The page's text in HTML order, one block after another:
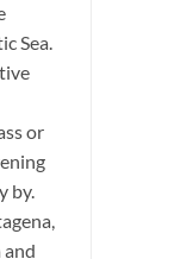
Sea.
or
by.
and